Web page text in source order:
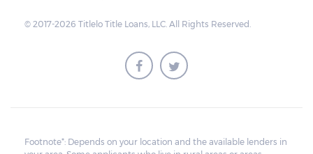
© 2017-2026 Titlelo Title Loans, LLC. All Rights Reserved.
Footnote*: Depends on your location and the available lenders in